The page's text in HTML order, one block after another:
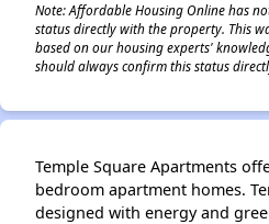
Note: Affordable Housing Online has
status directly with the property. This
based on our housing experts'
should always confirm this status
Temple Square Apartments
bedroom apartment homes.
designed with energy and